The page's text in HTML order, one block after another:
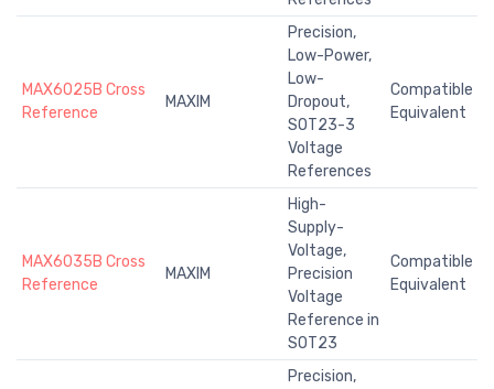
MAX6025B Cross
Reference
MAXIM
Precision,
Low-Power,
Low-
Dropout,
SOT23-3
Voltage
References
Compatible
Equivalent
MAX6035B Cross
Reference
MAXIM
High-
Supply-
Voltage,
Precision
Voltage
Reference in
SOT23
Compatible
Equivalent
Precision,